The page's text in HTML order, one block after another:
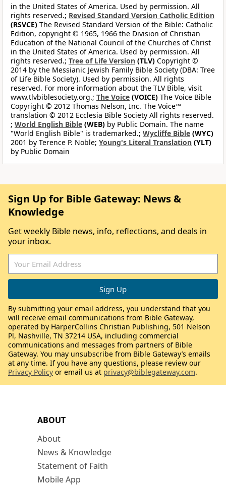
in the United States of America. Used by permission. All
rights reserved.; Revised Standard Version Catholic Edition
(RSVCE) The Revised Standard Version of the Bible: Catholic
Edition, copyright © 1965, 1966 the Division of Christian
Education of the National Council of the Churches of Christ
in the United States of America. Used by permission. All
rights reserved.; Tree of Life Version (TLV) Copyright ©
2014 by the Messianic Jewish Family Bible Society (DBA: Tree
of Life Bible Society). Used by permission. All rights
reserved. For more information about the TLV Bible, visit
www.tlvbiblesociety.org.; The Voice (VOICE) The Voice Bible
Copyright © 2012 Thomas Nelson, Inc. The Voice™
translation © 2012 Ecclesia Bible Society All rights reserved.
; World English Bible (WEB) by Public Domain. The name
"World English Bible" is trademarked.; Wycliffe Bible (WYC)
2001 by Terence P. Noble; Young's Literal Translation (YLT)
by Public Domain
ABOUT
About
News & Knowledge
Statement of Faith
Mobile App
Sign Up for Bible Gateway: News &
Knowledge
Get weekly Bible news, info, reflections, and deals in
your inbox.
By submitting your email address, you understand that you
will receive email communications from Bible Gateway,
operated by HarperCollins Christian Publishing, 501 Nelson
Pl, Nashville, TN 37214 USA, including commercial
communications and messages from partners of Bible
Gateway. You may unsubscribe from Bible Gateway’s emails
at any time. If you have any questions, please review our
Privacy Policy or email us at privacy@biblegateway.com.